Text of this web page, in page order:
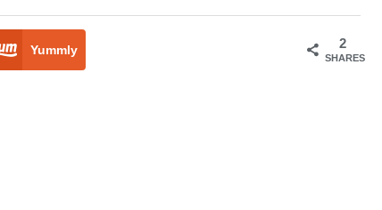
2
SHARES
Yummly